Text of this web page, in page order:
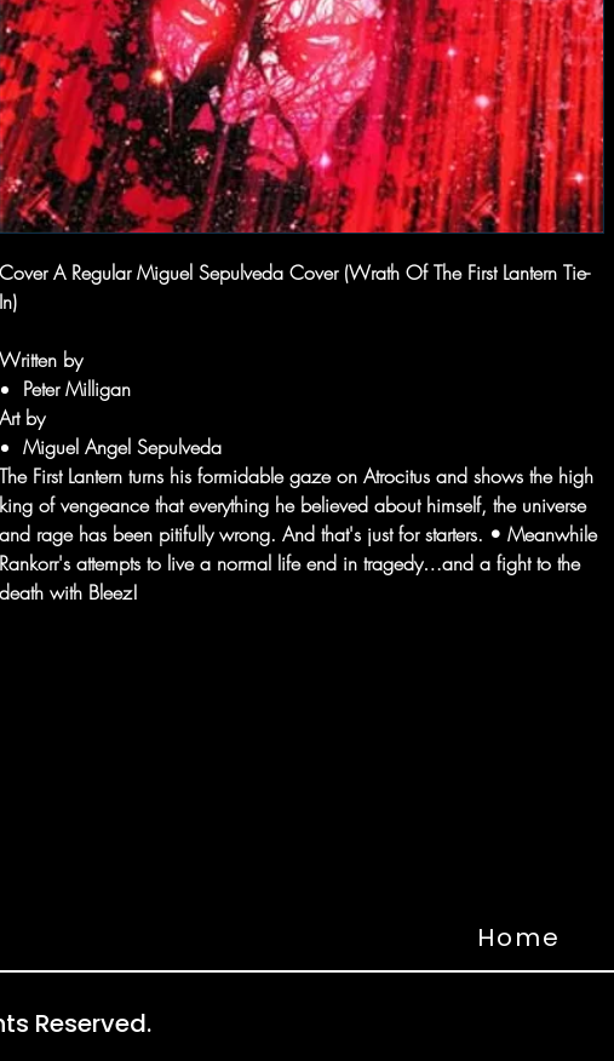
Cover A Regular Miguel Sepulveda Cover (Wrath Of The First Lantern Tie-
In)
Written by
Peter Milligan
Art by
Miguel Angel Sepulveda
The First Lantern turns his formidable gaze on Atrocitus and shows the high
king of vengeance that everything he believed about himself, the universe
and rage has been pitifully wrong. And that's just for starters. • Meanwhile
Rankorr's attempts to live a normal life end in tragedy…and a fight to the
death with Bleez!
Home
Reserved.